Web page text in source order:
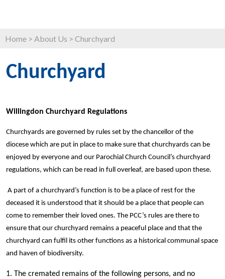
Home > About Us > Churchyard
Churchyard
Willingdon Churchyard Regulations
Churchyards are governed by rules set by the chancellor of the
diocese which are put in place to make sure that churchyards can be
enjoyed by everyone and our Parochial Church Council’s churchyard
regulations, which can be read in full overleaf, are based upon these.
A part of a churchyard’s function is to be a place of rest for the
deceased it is understood that it should be a place that people can
come to remember their loved ones. The PCC’s rules are there to
ensure that our churchyard remains a peaceful place and that the
churchyard can fulfil its other functions as a historical communal space
and haven of biodiversity.
1. The cremated remains of the following persons, and no